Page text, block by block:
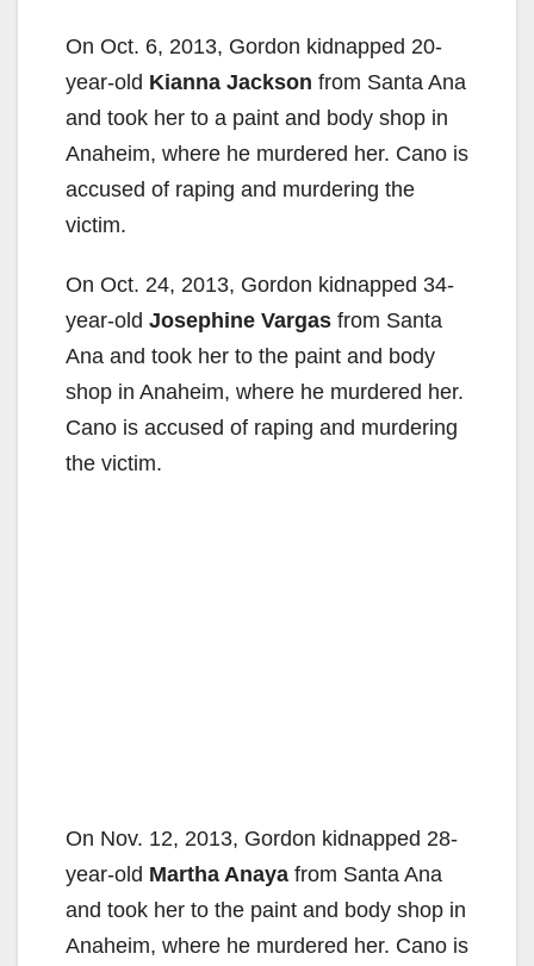
On Oct. 6, 2013, Gordon kidnapped 20-
year-old Kianna Jackson from Santa Ana
and took her to a paint and body shop in
Anaheim, where he murdered her. Cano is
accused of raping and murdering the
victim.
On Oct. 24, 2013, Gordon kidnapped 34-
year-old Josephine Vargas from Santa
Ana and took her to the paint and body
shop in Anaheim, where he murdered her.
Cano is accused of raping and murdering
the victim.
On Nov. 12, 2013, Gordon kidnapped 28-
year-old Martha Anaya from Santa Ana
and took her to the paint and body shop in
Anaheim, where he murdered her. Cano is